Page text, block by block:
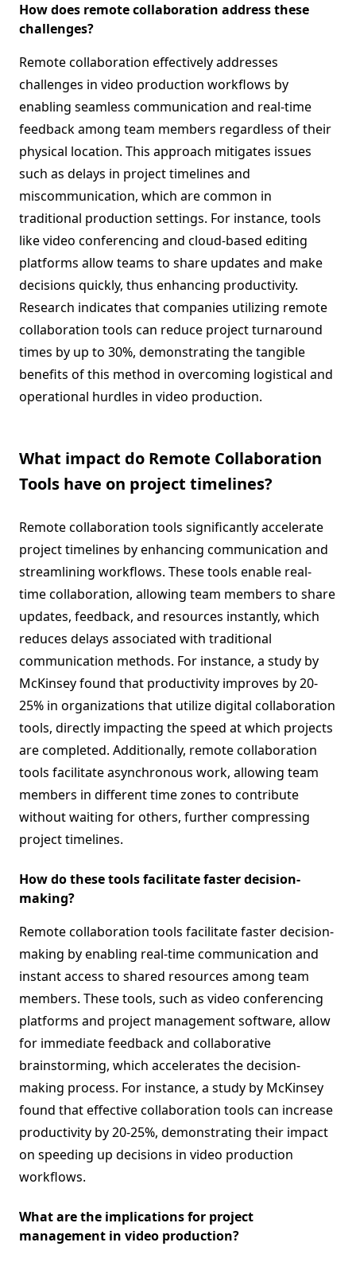
How does remote collaboration address these
challenges?
Remote collaboration effectively addresses
challenges in video production workflows by
enabling seamless communication and real-time
feedback among team members regardless of their
physical location. This approach mitigates issues
such as delays in project timelines and
miscommunication, which are common in
traditional production settings. For instance, tools
like video conferencing and cloud-based editing
platforms allow teams to share updates and make
decisions quickly, thus enhancing productivity.
Research indicates that companies utilizing remote
collaboration tools can reduce project turnaround
times by up to 30%, demonstrating the tangible
benefits of this method in overcoming logistical and
operational hurdles in video production.
What impact do Remote Collaboration
Tools have on project timelines?
Remote collaboration tools significantly accelerate
project timelines by enhancing communication and
streamlining workflows. These tools enable real-
time collaboration, allowing team members to share
updates, feedback, and resources instantly, which
reduces delays associated with traditional
communication methods. For instance, a study by
McKinsey found that productivity improves by 20-
25% in organizations that utilize digital collaboration
tools, directly impacting the speed at which projects
are completed. Additionally, remote collaboration
tools facilitate asynchronous work, allowing team
members in different time zones to contribute
without waiting for others, further compressing
project timelines.
How do these tools facilitate faster decision-
making?
Remote collaboration tools facilitate faster decision-
making by enabling real-time communication and
instant access to shared resources among team
members. These tools, such as video conferencing
platforms and project management software, allow
for immediate feedback and collaborative
brainstorming, which accelerates the decision-
making process. For instance, a study by McKinsey
found that effective collaboration tools can increase
productivity by 20-25%, demonstrating their impact
on speeding up decisions in video production
workflows.
What are the implications for project
management in video production?